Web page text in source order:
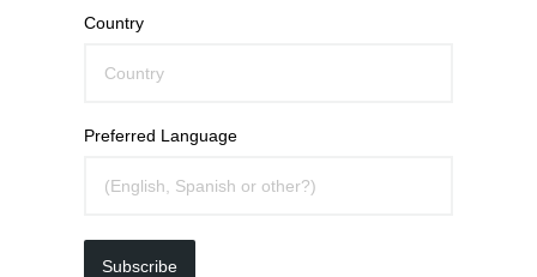
Country
Preferred Language
Subscribe